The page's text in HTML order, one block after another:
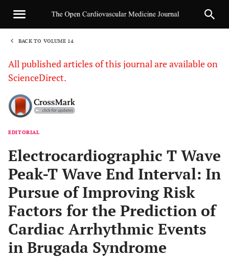
BACK TO VOLUME 14
All published articles of this journal are available on
ScienceDirect.
EDITORIAL
Electrocardiographic T Wave
Peak-T Wave End Interval: In
Pursue of Improving Risk
Factors for the Prediction of
Cardiac Arrhythmic Events
in Brugada Syndrome